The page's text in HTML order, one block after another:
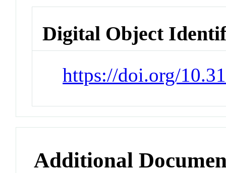
Digital Object
https://doi.org/
Additional